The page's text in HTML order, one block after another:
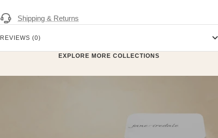
Shipping & Returns
REVIEWS (0)
EXPLORE MORE COLLECTIONS